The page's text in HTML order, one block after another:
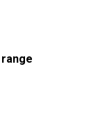
range